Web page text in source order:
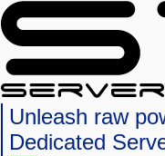
Unleash raw
Dedicated